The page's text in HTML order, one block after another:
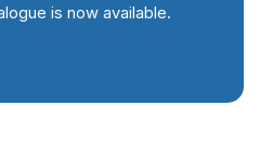
is now available.